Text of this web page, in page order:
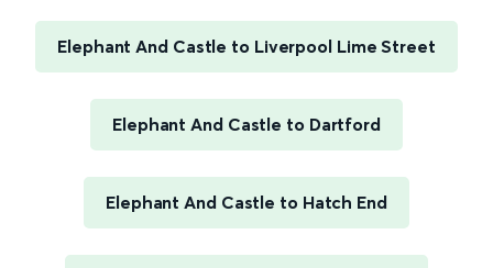
Elephant And Castle to Liverpool Lime Street
Elephant And Castle to Dartford
Elephant And Castle to Hatch End